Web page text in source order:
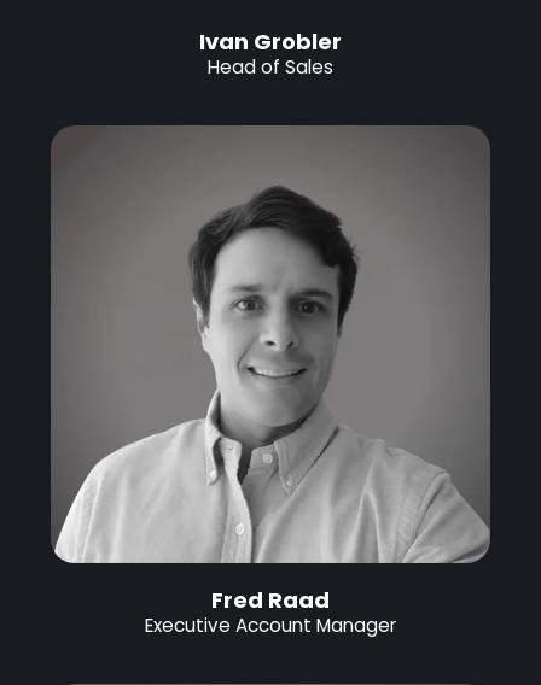
Ivan Grobler
Head of Sales
Fred Raad
Executive Account Manager